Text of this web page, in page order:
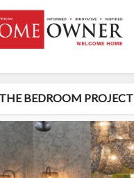
BEDROOM PROJECT